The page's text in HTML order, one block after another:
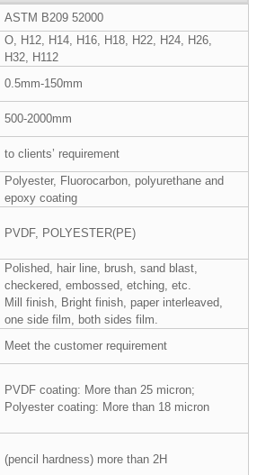
ASTM B209 52000
O, H12, H14, H16, H18, H22, H24, H26,
H32, H112
0.5mm-150mm
500-2000mm
to clients’ requirement
Polyester, Fluorocarbon, polyurethane and
epoxy coating
PVDF, POLYESTER(PE)
Polished, hair line, brush, sand blast,
checkered, embossed, etching, etc.
Mill finish, Bright finish, paper interleaved,
one side film, both sides film.
Meet the customer requirement
PVDF coating: More than 25 micron;
Polyester coating: More than 18 micron
(pencil hardness) more than 2H